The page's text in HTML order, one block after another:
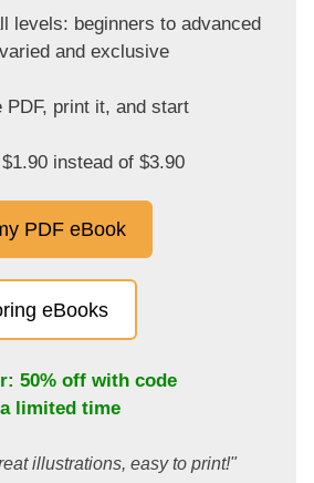
levels: beginners to advanced
and exclusive
PDF, print it, and start
instead of $3.90
PDF eBook
eBooks
50% off with code
limited time
illustrations, easy to print!"